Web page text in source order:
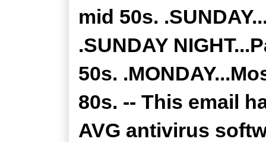
mid 50s.
.SUNDAY
50s.
80s. -- This email
AVG antivirus